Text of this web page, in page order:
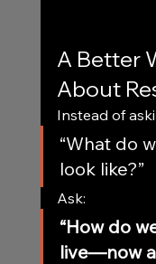
A Better
About
Instead of
“What do
look like?”
Ask:
“How do
live—now